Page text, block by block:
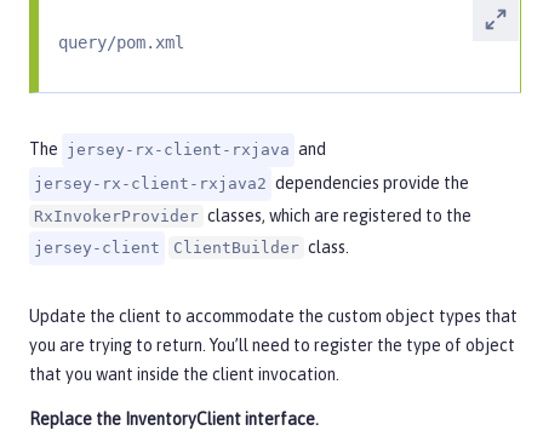
query/pom.xml
The jersey-rx-client-rxjava and
jersey-rx-client-rxjava2 dependencies provide the
RxInvokerProvider classes, which are registered to the
jersey-client ClientBuilder class.
Update the client to accommodate the custom object types that
you are trying to return. You’ll need to register the type of object
that you want inside the client invocation.
Replace the InventoryClientinterface.